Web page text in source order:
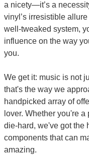
a nicety—it’s a
vinyl’s irresistible
well-tweaked system,
influence on the way
you.
We get it: music is not
that's the way we
handpicked array of
lover. Whether you're
die-hard, we've got the
components that can
amazing.